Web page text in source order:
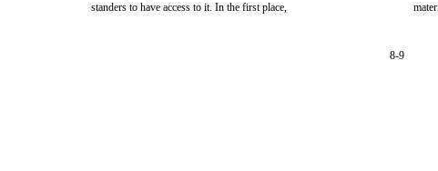
standers to have access to it. In the first place,
8-9